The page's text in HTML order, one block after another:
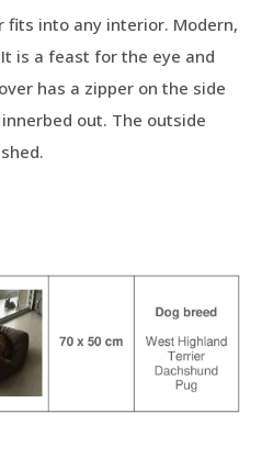
fits into any interior. Modern,
is a feast for the eye and
has a zipper on the side
out. The outside